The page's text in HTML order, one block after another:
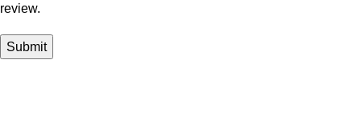
review.